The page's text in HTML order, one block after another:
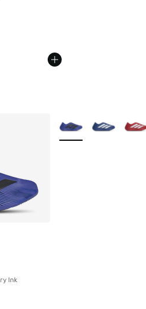
[5 out of 5 stars], 891 reviews
Ink
More Colors Available